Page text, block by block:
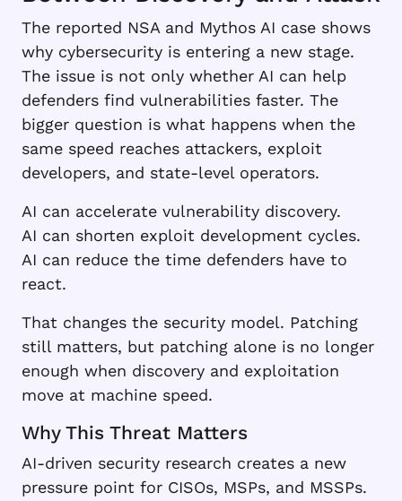
The reported NSA and Mythos AI case shows
why cybersecurity is entering a new stage.
The issue is not only whether AI can help
defenders find vulnerabilities faster. The
bigger question is what happens when the
same speed reaches attackers, exploit
developers, and state-level operators.
AI can accelerate vulnerability discovery.
AI can shorten exploit development cycles.
AI can reduce the time defenders have to
react.
That changes the security model. Patching
still matters, but patching alone is no longer
enough when discovery and exploitation
move at machine speed.
Why This Threat Matters
AI-driven security research creates a new
pressure point for CISOs, MSPs, and MSSPs.